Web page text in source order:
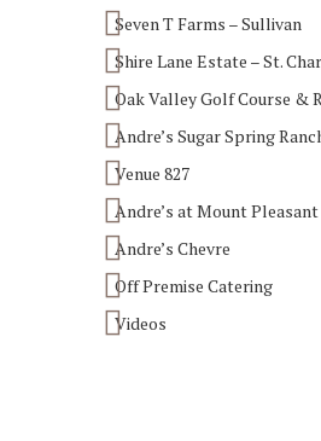
Seven T Farms – Sullivan
Shire Lane Estate – St.
Oak Valley Golf Course &
Andre’s Sugar Spring
Venue 827
Andre’s at Mount
Andre’s Chevre
Off Premise Catering
Videos